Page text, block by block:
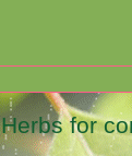
Herbs for